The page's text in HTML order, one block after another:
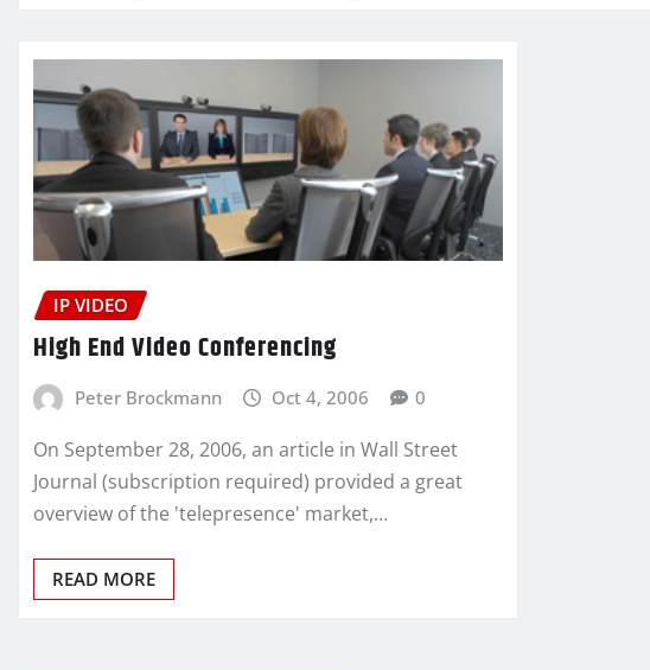
IP VIDEO
High End Video Conferencing
Peter Brockmann Oct 4, 2006 0
On September 28, 2006, an article in Wall Street
Journal (subscription required) provided a great
overview of the 'telepresence' market,…
READ MORE